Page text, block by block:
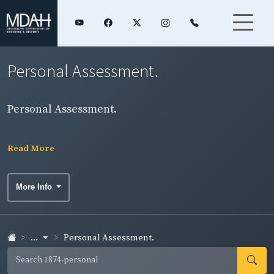
Personal Assessment.
Personal Assessment.
Read More
More Info
... Personal Assessment.